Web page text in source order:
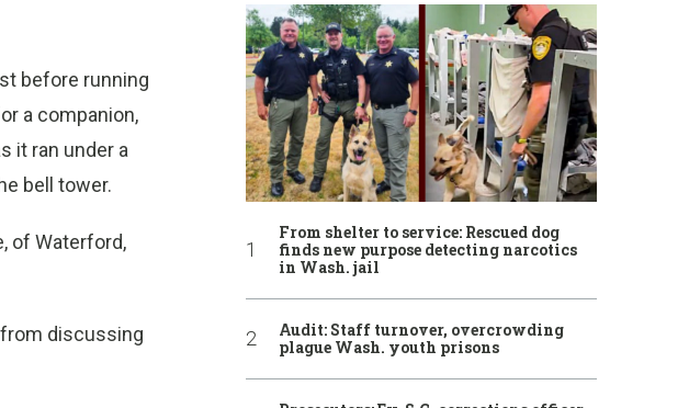
before running
a companion,
it ran under a
bell tower.
of Waterford,
discussing
From shelter to service: Rescued dog
finds new purpose detecting narcotics
in Wash. jail
Audit: Staff turnover, overcrowding
plague Wash. youth prisons